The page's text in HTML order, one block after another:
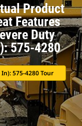
Product
Features
Duty
575-4280
575-4280 Tour